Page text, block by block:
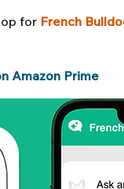
for French
Amazon Prime